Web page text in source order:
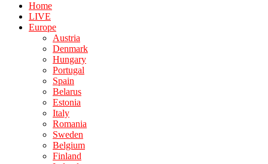
Home
LIVE
Europe
Austria
Denmark
Hungary
Portugal
Spain
Belarus
Estonia
Italy
Romania
Sweden
Belgium
Finland